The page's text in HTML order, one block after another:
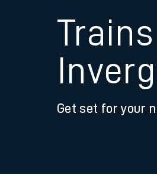
Get set for your